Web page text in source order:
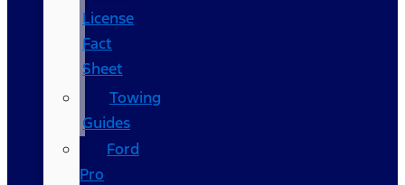
License
Fact
Sheet
Towing
Guides
Ford
Pro